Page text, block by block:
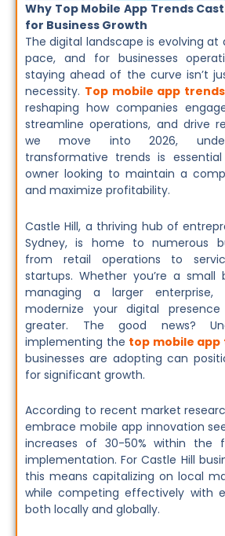
Why Top Mobile App Trends
for Business Growth
The digital landscape is evolving
pace, and for businesses
staying ahead of the curve isn’t
necessity. Top mobile app
reshaping how companies
streamline operations, and drive
we move into 2026,
transformative trends is
owner looking to maintain a
and maximize profitability.
Castle Hill, a thriving hub of
Sydney, is home to numerous
from retail operations to
startups. Whether you’re a small
managing a larger
modernize your digital
greater. The good news?
implementing the top mobile app
businesses are adopting can
for significant growth.
According to recent market
embrace mobile app innovation
increases of 30-50% within the
implementation. For Castle Hill
this means capitalizing on local
while competing effectively with
both locally and globally.